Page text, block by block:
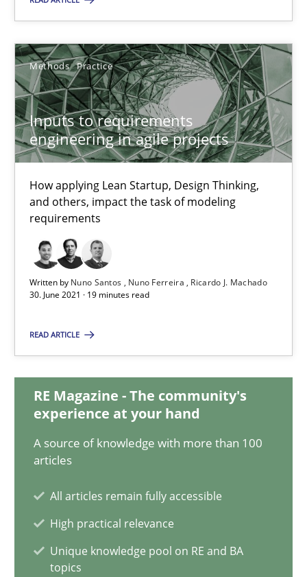
Methods Practice
Inputs to requirements
engineering in agile projects
How applying Lean Startup, Design Thinking,
and others, impact the task of modeling
requirements
Written by Nuno Santos Nuno Ferreira
Ricardo J. Machado
30. June 2021 · 19 minutes read
READ ARTICLE
RE Magazine - The community's
experience at your hand
A source of knowledge with more than 100
articles
All articles remain fully accessible
High practical relevance
Unique knowledge pool on RE and BA
topics
Inputs to requirements engineering in agile projects
How applying Lean Startup, Design Thinking, and others,
Methods Practice
Nuno Santos
Ricardo J. Machado
30.06.2021
19 minutes
Interview with John Mylopoulos
Views of a real RE pioneer
Opinions
14.05.2020
4 minutes